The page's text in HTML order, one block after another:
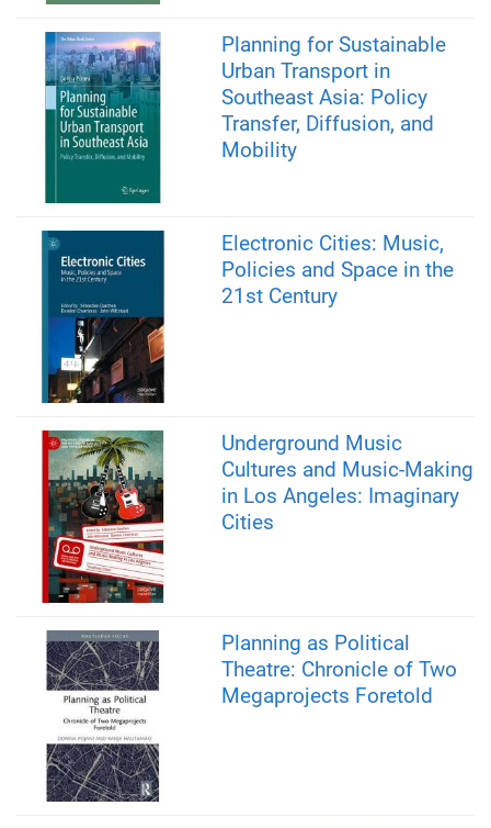
Planning for Sustainable
Urban Transport in
Southeast Asia: Policy
Transfer, Diffusion, and
Mobility
Electronic Cities: Music,
Policies and Space in the
21st Century
Underground Music
Cultures and Music-Making
in Los Angeles: Imaginary
Cities
Planning as Political
Theatre: Chronicle of Two
Megaprojects Foretold